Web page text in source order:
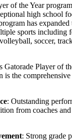
of the Year
high school
has
sports including
soccer,
Gatorade Player of
is the
: Outstanding
from coaches
: Strong grade